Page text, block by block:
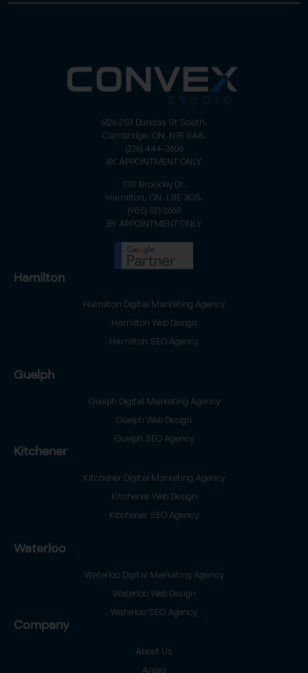
6126-250 Dundas St South.
Cambridge, ON. N1R 8A8.
(226) 444-3606
BY APPOINTMENT ONLY
130 Brockley Dr.
Hamilton, ON. L8E 3C5.
(905) 521-2660
BY APPOINTMENT ONLY
Hamilton
Hamilton Digital Marketing Agency
Hamilton Web Design
Hamilton SEO Agency
Guelph
Guelph Digital Marketing Agency
Guelph Web Design
Guelph SEO Agency
Kitchener
Kitchener Digital Marketing Agency
Kitchener Web Design
Kitchener SEO Agency
Waterloo
Waterloo Digital Marketing Agency
Waterloo Web Design
Waterloo SEO Agency
Company
About Us
Areas